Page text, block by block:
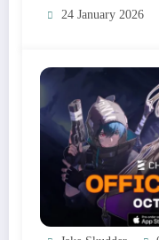
24 January 2026